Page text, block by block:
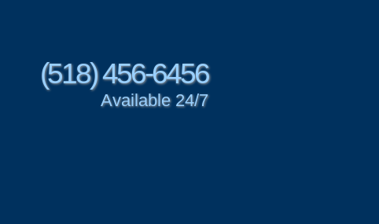
(518) 456-6456
Available 24/7